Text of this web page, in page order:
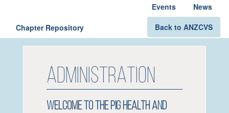
Events
News
Chapter Repository Back to ANZCVS
ADMINISTRATION
WELCOME TO THE PIG HEALTH AND